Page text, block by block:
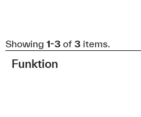
Showing 1-3of 3items.
Funktion